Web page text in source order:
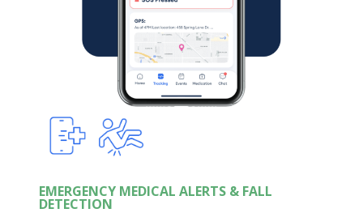
EMERGENCY MEDICAL ALERTS & FALL
DETECTION